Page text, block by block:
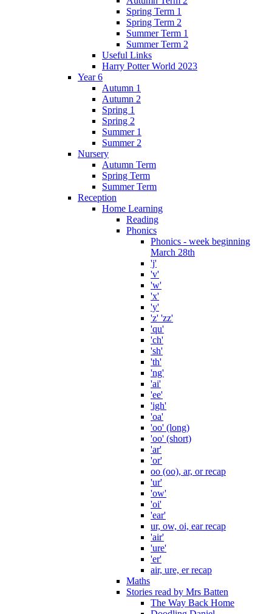
Spring Term 1
Spring Term 2
Summer Term 1
Summer Term 2
Useful Links
Harry Potter World 2023
Year 6
Autumn 1
Autumn 2
Spring 1
Spring 2
Summer 1
Summer 2
Nursery
Autumn Term
Spring Term
Summer Term
Reception
Home Learning
Reading
Phonics
Phonics - week beginning
March 28th
'j'
'v'
'w'
'x'
'y'
'z' 'zz'
'qu'
'ch'
'sh'
'th'
'ng'
'ai'
'ee'
'igh'
'oa'
'oo' (long)
'oo' (short)
'ar'
'or'
oo (oo), ar, or recap
'ur'
'ow'
'oi'
'ear'
ur, ow, oi, ear recap
'air'
'ure'
'er'
air, ure, er recap
Maths
Stories read by Mrs Batten
The Way Back Home